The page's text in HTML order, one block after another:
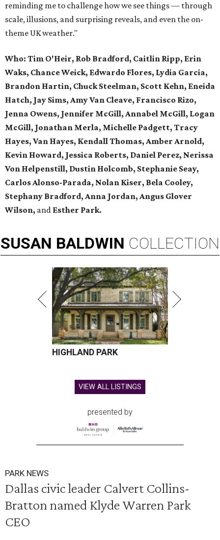
reminding me to challenge how we see things — through
scale, illusions, and surprising reveals, and even the on-
theme UK weather."
Who: Tim O'Heir, Rob Bradford, Caitlin Ripp, Erin
Waks, Chance Weick, Edwardo Flores, Lydia Garcia,
Brandon Hartin, Chuck Steelman, Scott Kehn, Eneida
Hatch, Jay Sims, Amy Van Cleave, Francisco Rizo,
Jenna Owens, Jennifer McGill, Annabel McGill, Logan
McGill, Jonathan Merla, Michelle Padgett, Tracy
Hayes, Van Hayes, Kendall Thomas, Amber Arnold,
Kevin Howard, Jessica Roberts, Daniel Perez, Nerissa
Von Helpenstill, Dustin Holcomb, Stephanie Seay,
Carlos Alonso-Parada, Nolan Kiser, Bela Cooley,
Stephany Bradford, Anna Jordan, Angus Glover
Wilson, and Esther Park.
SUSAN BALDWIN COLLECTION
HIGHLAND PARK
VIEW ALL LISTINGS
presented by
PARK NEWS
Dallas civic leader Calvert Collins-
Bratton named Klyde Warren Park
CEO